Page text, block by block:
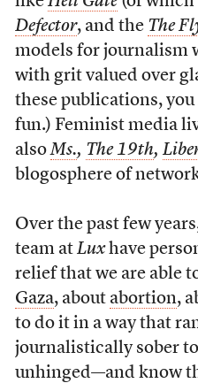
Defector, and the The F
models for journalism
with grit valued over
these publications, you
fun.) Feminist media
alsoMs., The 19th,
blogosphere of
Over the past few
team at Luxhave
relief that we are able
Gaza, about abortion,
to do it in a way that
journalistically sober
unhinged—and know